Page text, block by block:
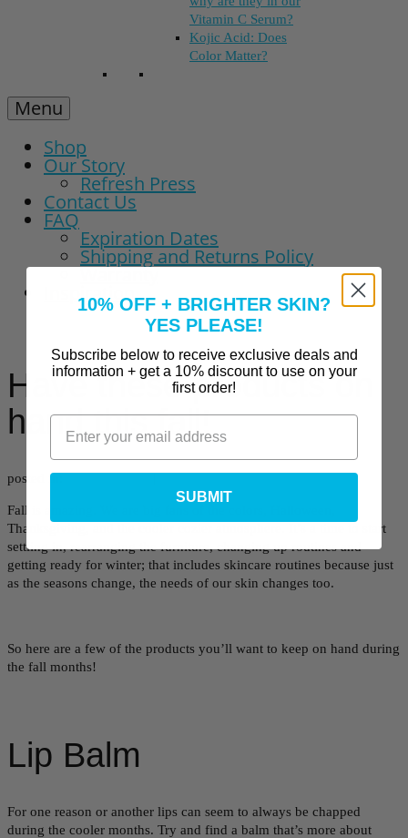
Vitamin C Serum?
Kojic Acid: Does
Color Matter?
Menu
Shop
Our Story
Refresh Press
Contact Us
FAQ
Expiration Dates
Shipping and Returns Policy
Warranty
Inspiration
Have these products on
hand this fall!
posted in:
Fall is amazing. We are big fans of the colors, Halloween,
Thanksgiving, and the cooler cozier atmosphere. It’s a time to start
settling in, rearranging the furniture, changing up routines and
getting ready for winter; that includes skincare routines because just
as the seasons change, the needs of our skin changes too.
So here are a few of the products you’ll want to keep on hand during
the fall months!
Lip Balm
For one reason or another lips can seem to always be chapped
during the cooler months. Try and find a balm that’s more about
10% OFF + BRIGHTER SKIN?
YES PLEASE!
Subscribe below to receive exclusive deals and
information + get a 10% discount to use on your
first order!
SUBMIT